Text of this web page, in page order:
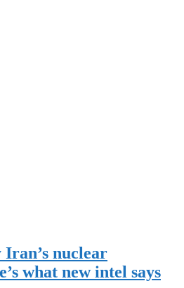
Iran’s nuclear
what new intel says